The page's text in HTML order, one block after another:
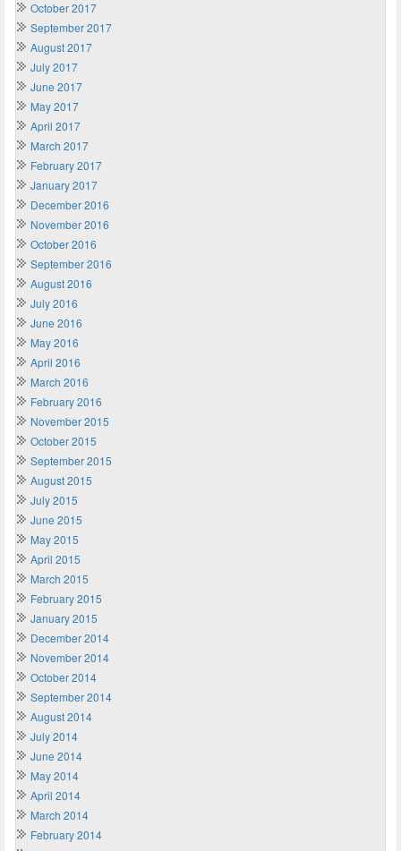
October 2017
September 2017
August 2017
July 2017
June 2017
May 2017
April 2017
March 2017
February 2017
January 2017
December 2016
November 2016
October 2016
September 2016
August 2016
July 2016
June 2016
May 2016
April 2016
March 2016
February 2016
November 2015
October 2015
September 2015
August 2015
July 2015
June 2015
May 2015
April 2015
March 2015
February 2015
January 2015
December 2014
November 2014
October 2014
September 2014
August 2014
July 2014
June 2014
May 2014
April 2014
March 2014
February 2014